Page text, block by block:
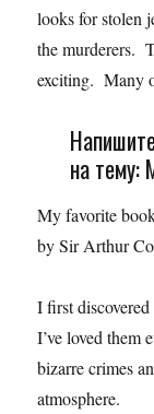
looks for stolen
the murderers.
exciting. Many
на тему:
My favorite
by Sir Arthur
I first
I’ve loved them
bizarre crimes
atmosphere.